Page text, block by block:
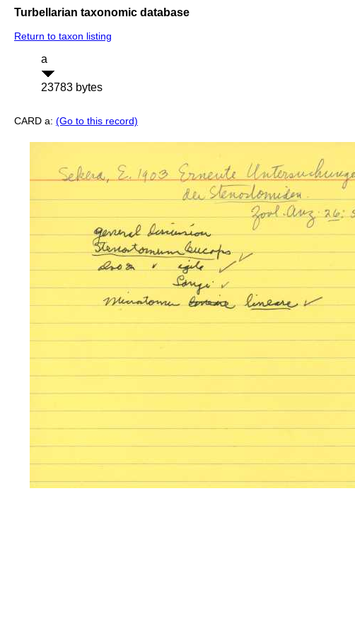
Turbellarian taxonomic database
Return to taxon listing
a
23783 bytes
CARD a: (Go to this record)